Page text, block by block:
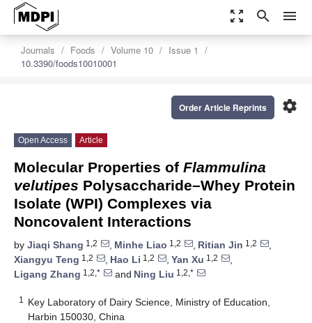
zoom_out_map search menu
Journals Foods Volume 10
Issue 1
10.3390/foods10010001
settings
Order Article Reprints
Open Access Article
Molecular Properties of Flammulina
velutipes Polysaccharide–Whey Protein
Isolate (WPI) Complexes via
Noncovalent Interactions
by Jiaqi Shang 1,2 , Minhe Liao 1,2 , Ritian Jin 1,2
,
Xiangyu Teng 1,2 , Hao Li 1,2 , Yan Xu 1,2
,
Ligang Zhang 1,2,* and Ning Liu 1,2,*
1
Key Laboratory of Dairy Science, Ministry of Education,
Harbin 150030, China